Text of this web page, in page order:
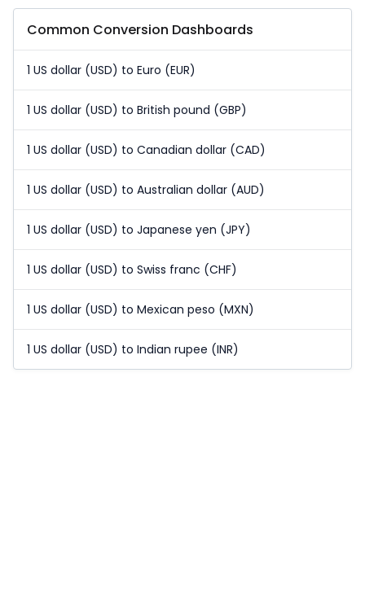
Common Conversion Dashboards
1 US dollar (USD) to Euro (EUR)
1 US dollar (USD) to British pound (GBP)
1 US dollar (USD) to Canadian dollar (CAD)
1 US dollar (USD) to Australian dollar (AUD)
1 US dollar (USD) to Japanese yen (JPY)
1 US dollar (USD) to Swiss franc (CHF)
1 US dollar (USD) to Mexican peso (MXN)
1 US dollar (USD) to Indian rupee (INR)